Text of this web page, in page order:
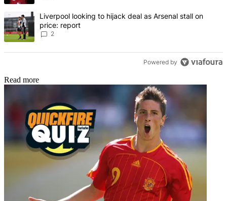
A trending article titled "Liverpool looking to hijack deal as
Liverpool looking to hijack deal as Arsenal stall on
price: report
2
Powered by
Read more